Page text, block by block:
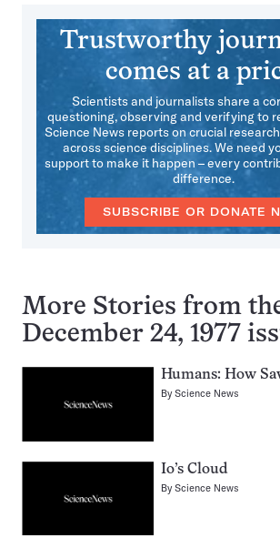
Trustworthy
comes at a
Scientists and journalists share a
questioning, observing and verifying to
Science News reports on crucial
across science disciplines. We need
support to make it happen – every
difference.
SUBSCRIBE OR DONATE
More Stories from
December 24, 1977
Humans: How
ByScience News
Io’s Cloud
ByScience News